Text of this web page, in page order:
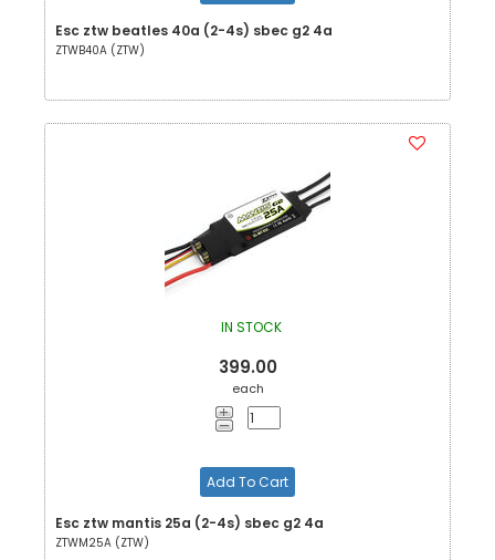
Esc ztw beatles 40a (2-4s) sbec g2 4a
ZTWB40A (ZTW)
IN STOCK
399.00
each
Add To Cart
Esc ztw mantis 25a (2-4s) sbec g2 4a
ZTWM25A (ZTW)